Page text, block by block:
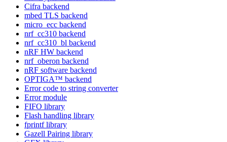
Cifra backend
mbed TLS backend
micro_ecc backend
nrf_cc310 backend
nrf_cc310_bl backend
nRF HW backend
nrf_oberon backend
nRF software backend
OPTIGA™ backend
Error code to string converter
Error module
FIFO library
Flash handling library
fprintf library
Gazell Pairing library